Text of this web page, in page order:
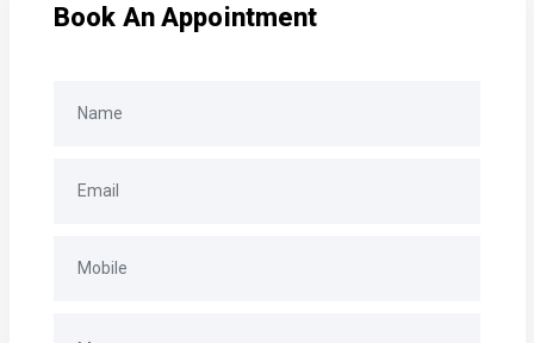
Book An Appointment